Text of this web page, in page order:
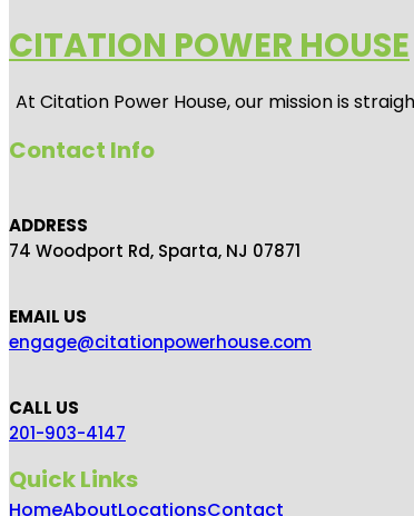
CITATION POWER HOUSE
At Citation Power House, our mission is
Contact Info
ADDRESS
74 Woodport Rd, Sparta, NJ 07871
EMAIL US
engage@citationpowerhouse.com
CALL US
201-903-4147
Quick Links
HomeAboutLocationsContact